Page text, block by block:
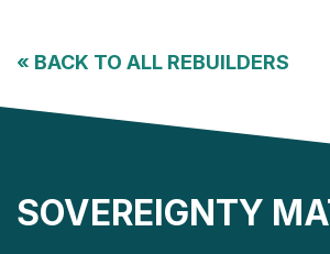
« BACK TO ALL REBUILDERS
SOVEREIGNTY